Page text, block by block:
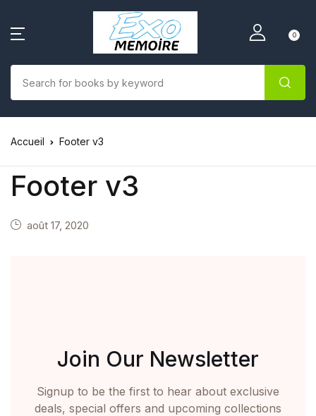
0
Accueil Footer v3
Footer v3
août 17, 2020
Join Our Newsletter
Signup to be the first to hear about exclusive
deals, special offers and upcoming collections